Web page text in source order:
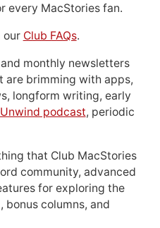
every MacStories fan.
our Club FAQs.
monthly newsletters
are brimming with apps,
longform writing, early
podcast, periodic
that Club MacStories
community, advanced
for exploring the
bonus columns, and